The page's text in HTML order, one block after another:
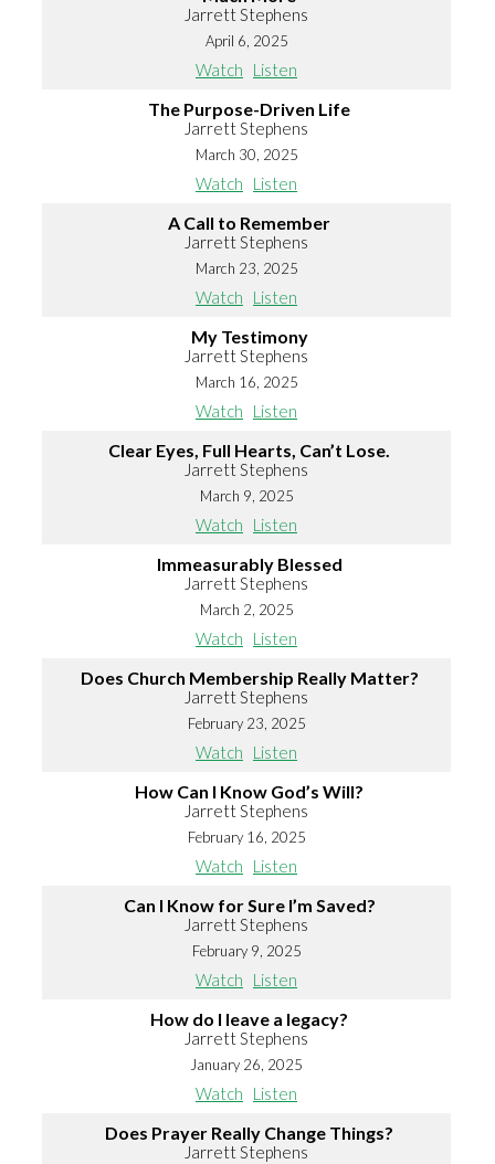
Jarrett Stephens
April 6, 2025
Watch Listen
The Purpose-Driven Life
Jarrett Stephens
March 30, 2025
Watch Listen
A Call to Remember
Jarrett Stephens
March 23, 2025
Watch Listen
My Testimony
Jarrett Stephens
March 16, 2025
Watch Listen
Clear Eyes, Full Hearts, Can’t Lose.
Jarrett Stephens
March 9, 2025
Watch Listen
Immeasurably Blessed
Jarrett Stephens
March 2, 2025
Watch Listen
Does Church Membership Really Matter?
Jarrett Stephens
February 23, 2025
Watch Listen
How Can I Know God’s Will?
Jarrett Stephens
February 16, 2025
Watch Listen
Can I Know for Sure I’m Saved?
Jarrett Stephens
February 9, 2025
Watch Listen
How do I leave a legacy?
Jarrett Stephens
January 26, 2025
Watch Listen
Does Prayer Really Change Things?
Jarrett Stephens